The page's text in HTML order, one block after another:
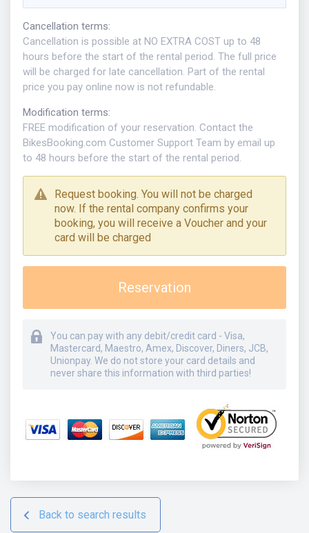
Cancellation terms:
Cancellation is possible at NO EXTRA COST up to 48
hours before the start of the rental period. The full price
will be charged for late cancellation. Part of the rental
price you pay online now is not refundable.
Modification terms:
FREE modification of your reservation. Contact the
BikesBooking.com Customer Support Team by email up
to 48 hours before the start of the rental period.
Request booking. You will not be charged
now. If the rental company confirms your
booking, you will receive a Voucher and your
card will be charged
Reservation
You can pay with any debit/credit card - Visa,
Mastercard, Maestro, Amex, Discover, Diners, JCB,
Unionpay. We do not store your card details and
never share this information with third parties!
Back to search results